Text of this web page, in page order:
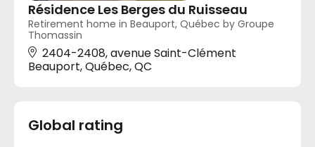
Résidence Les Berges du Ruisseau
Retirement home in Beauport, Québec by Groupe
Thomassin
2404-2408, avenue Saint-Clément
Beauport, Québec, QC
Global rating